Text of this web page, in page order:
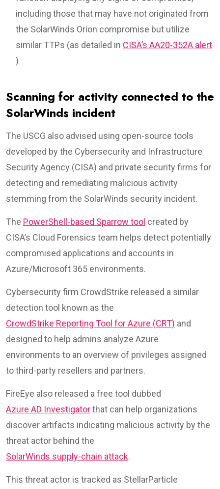
including those that may have not originated from
the SolarWinds Orion compromise but utilize
similar TTPs (as detailed in CISA’s AA20-352A alert
)
Scanning for activity connected to the
SolarWinds incident
The USCG also advised using open-source tools
developed by the Cybersecurity and Infrastructure
Security Agency (CISA) and private security firms for
detecting and remediating malicious activity
stemming from the SolarWinds security incident.
The PowerShell-based Sparrow tool created by
CISA’s Cloud Forensics team helps detect potentially
compromised applications and accounts in
Azure/Microsoft 365 environments.
Cybersecurity firm CrowdStrike released a similar
detection tool known as the
CrowdStrike Reporting Tool for Azure (CRT) and
designed to help admins analyze Azure
environments to an overview of privileges assigned
to third-party resellers and partners.
FireEye also released a free tool dubbed
Azure AD Investigatorthat can help organizations
discover artifacts indicating malicious activity by the
threat actor behind the
SolarWinds supply-chain attack.
This threat actor is tracked as StellarParticle